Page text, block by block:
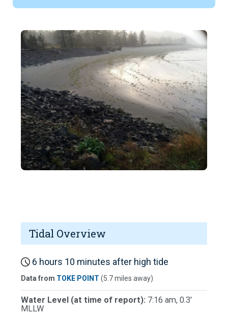
Tidal Overview
6 hours 10 minutes after high tide
Data from TOKE POINT (5.7 miles away)
Water Level (at time of report): 7:16 am, 0.3'
MLLW